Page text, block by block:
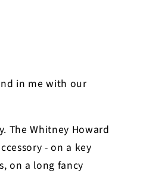
in me with our
The Whitney Howard
- on a key
on a long fancy